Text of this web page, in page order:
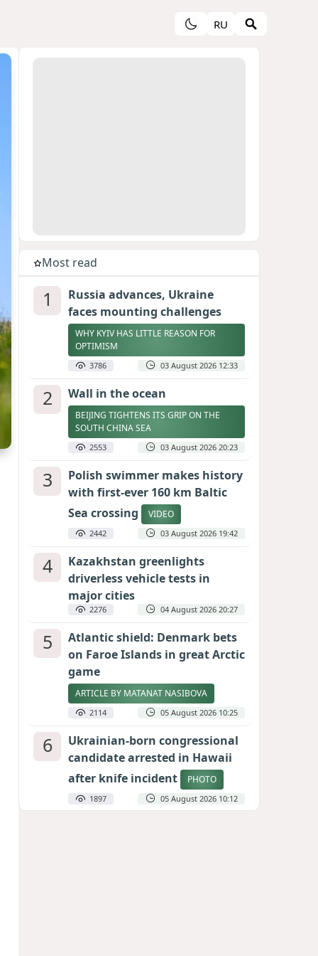
RU
Most read
1
Russia advances, Ukraine
faces mounting challenges
WHY KYIV HAS LITTLE REASON FOR
OPTIMISM
3786 03 August 2026 12:33
2 Wall in the ocean
BEIJING TIGHTENS ITS GRIP ON THE
SOUTH CHINA SEA
2553 03 August 2026 20:23
3
Polish swimmer makes history
with first-ever 160 km Baltic
Sea crossing
VIDEO
2442 03 August 2026 19:42
4
Kazakhstan greenlights
driverless vehicle tests in
major cities
2276 04 August 2026 20:27
5
Atlantic shield: Denmark bets
on Faroe Islands in great Arctic
game
ARTICLE BY MATANAT NASIBOVA
2114 05 August 2026 10:25
6
Ukrainian-born congressional
candidate arrested in Hawaii
after knife incident
PHOTO
1897 05 August 2026 10:12